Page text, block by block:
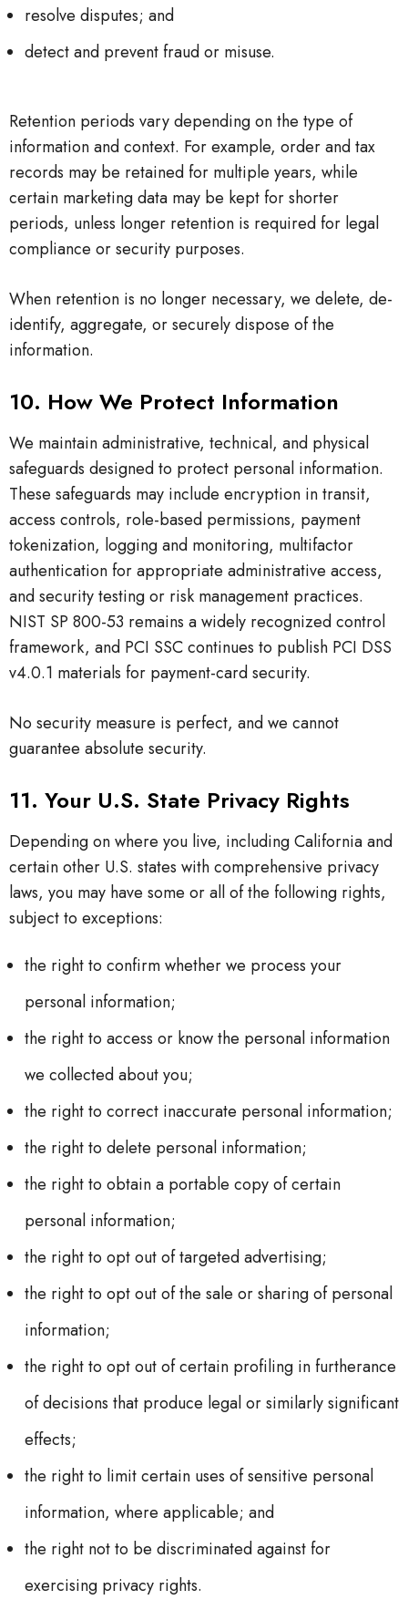
resolve disputes; and
detect and prevent fraud or misuse.
Retention periods vary depending on the type of
information and context. For example, order and tax
records may be retained for multiple years, while
certain marketing data may be kept for shorter
periods, unless longer retention is required for legal
compliance or security purposes.
When retention is no longer necessary, we delete, de-
identify, aggregate, or securely dispose of the
information.
10. How We Protect Information
We maintain administrative, technical, and physical
safeguards designed to protect personal information.
These safeguards may include encryption in transit,
access controls, role-based permissions, payment
tokenization, logging and monitoring, multifactor
authentication for appropriate administrative access,
and security testing or risk management practices.
NIST SP 800-53 remains a widely recognized control
framework, and PCI SSC continues to publish PCI DSS
v4.0.1 materials for payment-card security.
No security measure is perfect, and we cannot
guarantee absolute security.
11. Your U.S. State Privacy Rights
Depending on where you live, including California and
certain other U.S. states with comprehensive privacy
laws, you may have some or all of the following rights,
subject to exceptions:
the right to confirm whether we process your
personal information;
the right to access or know the personal information
we collected about you;
the right to correct inaccurate personal information;
the right to delete personal information;
the right to obtain a portable copy of certain
personal information;
the right to opt out of targeted advertising;
the right to opt out of the sale or sharing of personal
information;
the right to opt out of certain profiling in furtherance
of decisions that produce legal or similarly significant
effects;
the right to limit certain uses of sensitive personal
information, where applicable; and
the right not to be discriminated against for
exercising privacy rights.